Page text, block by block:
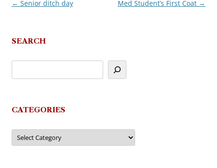
Post
← Senior ditch day Med Student’s First Coat →
SEARCH
CATEGORIES
Categories